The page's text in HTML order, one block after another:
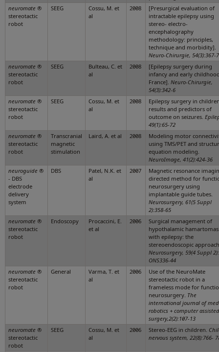
neuromate ®
stereotactic
robot
SEEG
Cossu, M. et
al
2008
[Presurgical evaluation of
intractable epilepsy using
stereo- electro-
encephalography
methodology: principles,
technique and morbidity].
Neuro-Chirurgie, 54(3):367-
neuromate ®
stereotactic
robot
SEEG
Bulteau, C. et
al
2008
[Epilepsy surgery during
infancy and early
France]. Neuro-Chirurgie,
54(3):342-6
neuromate ®
stereotactic
robot
SEEG
Cossu, M. et
al
2008
Epilepsy surgery in
results and predictors of
outcome on seizures.
49(1):65-72
neuromate ®
stereotactic
robot
Transcranial
magnetic
stimulation
Laird, A. et al 2008
Modeling motor
using TMS/PET and
equation modeling.
NeuroImage, 41(2):424-36
neuroguide ®
- DBS
electrode
delivery
system
DBS
Patel, N.K. et
al
2007
Magnetic resonance
directed method for
neurosurgery using
implantable guide tubes.
Neurosurgery, 61(5 Suppl
2):358-65
neuromate ®
stereotactic
robot
Endoscopy
Procaccini, E.
et al
2006
Surgical management of
hypothalamic hamartomas
with epilepsy: the
stereoendoscopic
Neurosurgery, 59(4 Suppl 2):
ONS336-44
neuromate ®
stereotactic
robot
General
Varma, T. et
al
2006
Use of the NeuroMate
stereotactic robot in a
frameless mode for
neurosurgery. The
international journal of
robotics + computer assisted
surgery,2(2):107-13
neuromate ®
stereotactic
robot
SEEG
Cossu, M. et
al
2006 Stereo-EEG in children.
nervous system, 22(8):766-